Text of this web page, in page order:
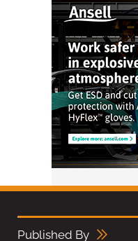
Published By